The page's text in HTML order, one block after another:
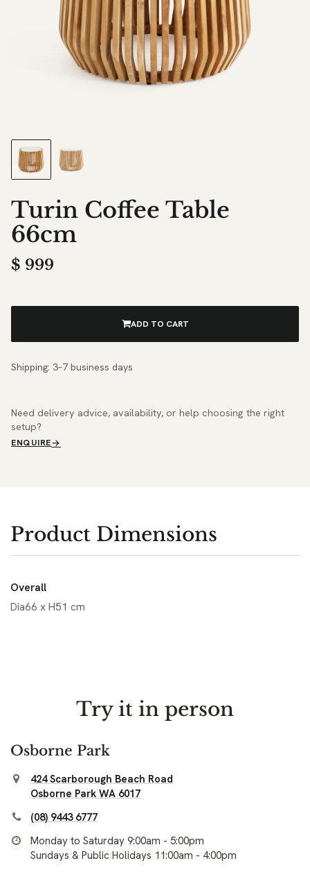
Turin Coffee Table
66cm
$ 999
ADD TO CART
Shipping: 3–7 business days
Need delivery advice, availability, or help choosing the right
setup?
ENQUIRE
Product Dimensions
Overall
Dia66 x H51 cm
Try it in person
Osborne Park
424 Scarborough Beach Road
Osborne Park WA 6017
(08) 9443 6777
Monday to Saturday 9:00am - 5:00pm
Sundays & Public Holidays 11:00am - 4:00pm